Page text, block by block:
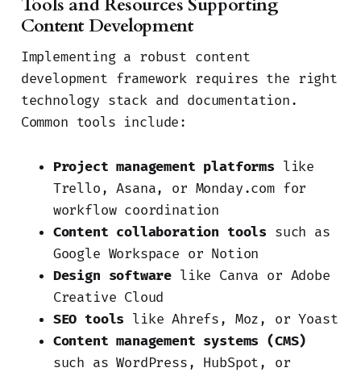
Content Development
Implementing a robust content
development framework requires the right
technology stack and documentation.
Common tools include:
Project management platforms like
Trello, Asana, or Monday.com for
workflow coordination
Content collaboration tools such as
Google Workspace or Notion
Design software like Canva or Adobe
Creative Cloud
SEO tools like Ahrefs, Moz, or Yoast
Content management systems (CMS)
such as WordPress, HubSpot, or